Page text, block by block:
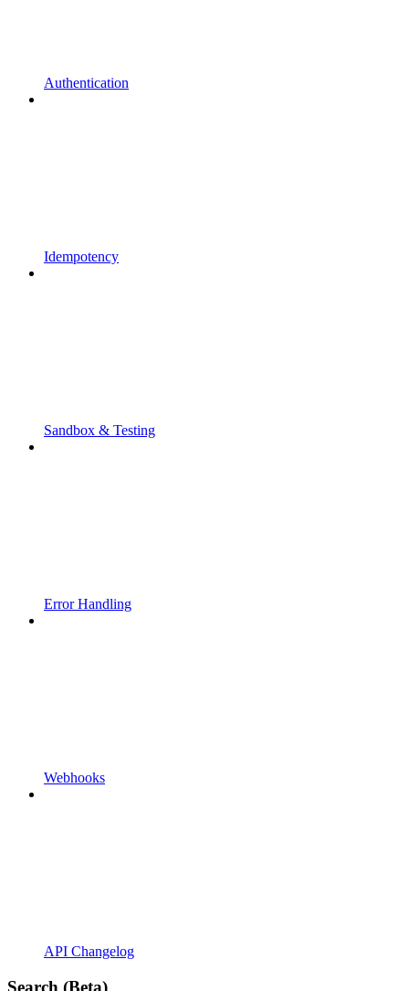
Authentication
Idempotency
Sandbox & Testing
Error Handling
Webhooks
API Changelog
Search (Beta)